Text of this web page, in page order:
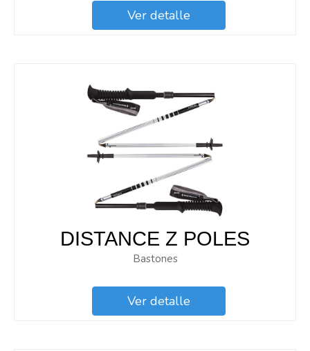
Ver detalle
DISTANCE Z POLES
Bastones
Ver detalle